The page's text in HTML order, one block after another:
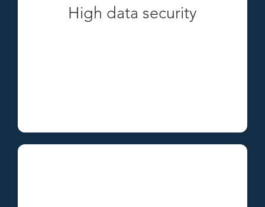
High data security